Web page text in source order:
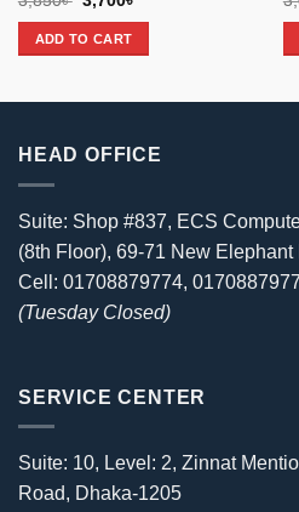
was:
3,850৳ .
ADD TO CART
HEAD OFFICE
Suite: Shop #837, ECS
(8th Floor), 69-71 New
Cell: 01708879774,
(Tuesday Closed)
SERVICE CENTER
Suite: 10, Level: 2, Zinnat
Road, Dhaka-1205